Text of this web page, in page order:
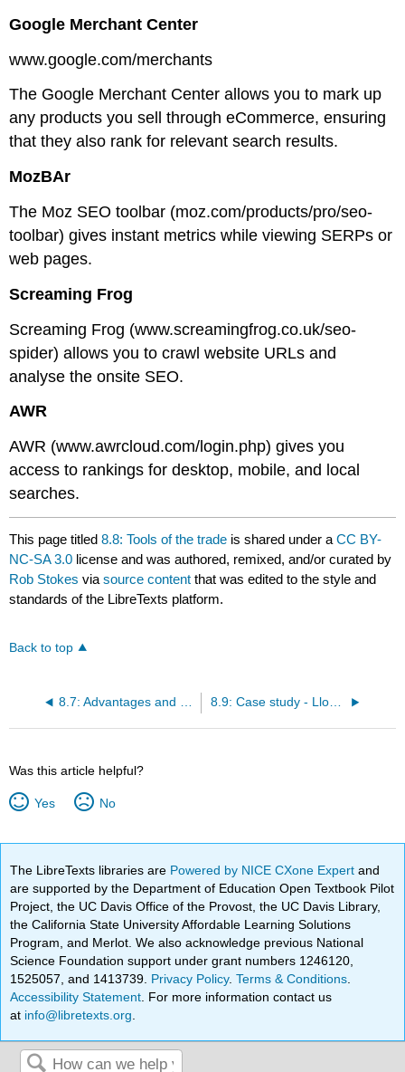
Google Merchant Center
www.google.com/merchants
The Google Merchant Center allows you to mark up
any products you sell through eCommerce, ensuring
that they also rank for relevant search results.
MozBAr
The Moz SEO toolbar (moz.com/products/pro/seo-
toolbar) gives instant metrics while viewing SERPs or
web pages.
Screaming Frog
Screaming Frog (www.screamingfrog.co.uk/seo-
spider) allows you to crawl website URLs and
analyse the onsite SEO.
AWR
AWR (www.awrcloud.com/login.php) gives you
access to rankings for desktop, mobile, and local
searches.
This page titled8.8: Tools of the trade is shared under aCC BY-
NC-SA 3.0 license and was authored, remixed, and/or curated by
Rob Stokes viasource content that was edited to the style and
standards of the LibreTexts platform.
Back to top
8.9: Case study - Lloyds Pharmacy Online Doctor
Was this article helpful?
Yes No
The LibreTexts libraries are Powered by NICE CXone Expertand
are supported by the Department of Education Open Textbook Pilot
Project, the UC Davis Office of the Provost, the UC Davis Library,
the California State University Affordable Learning Solutions
Program, and Merlot. We also acknowledge previous National
Science Foundation support under grant numbers 1246120,
1525057, and 1413739. Privacy Policy.Terms & Conditions
Accessibility Statement . For more information contact us
at info@libretexts.org